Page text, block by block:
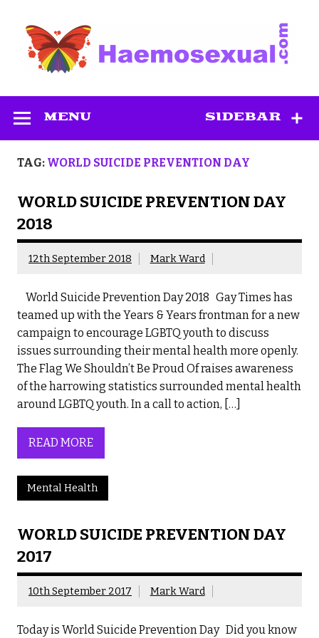
content
SIDEBAR
MENU
TAG: WORLD SUICIDE PREVENTION DAY
WORLD SUICIDE PREVENTION DAY
2018
12th September 2018 Mark Ward
World Suicide Prevention Day 2018 Gay Times has
teamed up with the Years & Years frontman for a new
campaign to encourage LGBTQ youth to discuss
issues surrounding their mental health more openly.
The Flag We Shouldn’t Be Proud Of raises awareness
of the harrowing statistics surrounded mental health
around LGBTQ youth. In a call to action, […]
READ MORE
Mental Health
WORLD SUICIDE PREVENTION DAY
2017
10th September 2017 Mark Ward
Today is World Suicide Prevention Day Did you know